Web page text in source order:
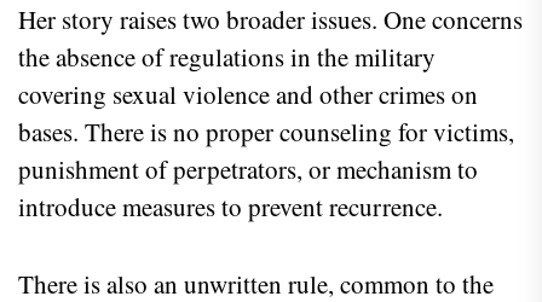
Her story raises two broader issues. One concerns
the absence of regulations in the military
covering sexual violence and other crimes on
bases. There is no proper counseling for victims,
punishment of perpetrators, or mechanism to
introduce measures to prevent recurrence.
There is also an unwritten rule, common to the